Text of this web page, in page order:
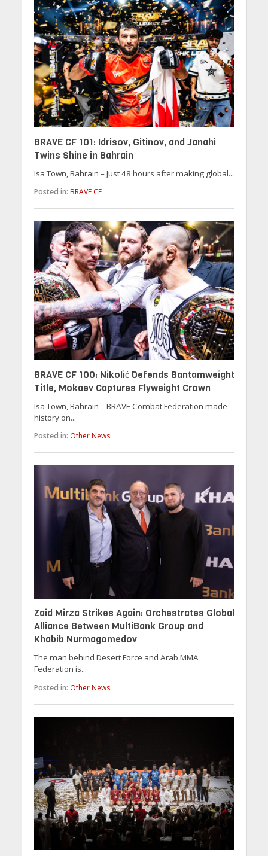
BRAVE CF 101: Idrisov, Gitinov, and Janahi
Twins Shine in Bahrain
Isa Town, Bahrain – Just 48 hours after making global...
Posted in: BRAVE CF
BRAVE CF 100: Nikolić Defends Bantamweight
Title, Mokaev Captures Flyweight Crown
Isa Town, Bahrain – BRAVE Combat Federation made
history on...
Posted in: Other News
Zaid Mirza Strikes Again: Orchestrates Global
Alliance Between MultiBank Group and
Khabib Nurmagomedov
The man behind Desert Force and Arab MMA
Federation is...
Posted in: Other News